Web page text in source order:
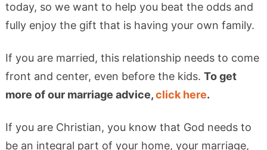
today, so we want to help you beat the odds and
fully enjoy the gift that is having your own family.
If you are married, this relationship needs to come
front and center, even before the kids. To get
more of our marriage advice,click here.
If you are Christian, you know that God needs to
be an integral part of your home, your marriage,